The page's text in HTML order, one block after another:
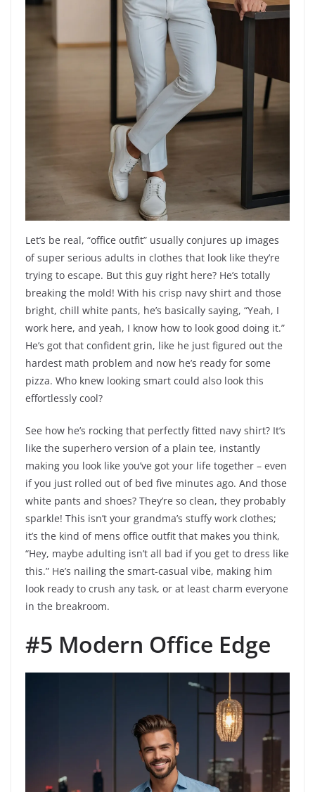
Let’s be real, “office outfit” usually conjures up images
of super serious adults in clothes that look like they’re
trying to escape. But this guy right here? He’s totally
breaking the mold! With his crisp navy shirt and those
bright, chill white pants, he’s basically saying, “Yeah, I
work here, and yeah, I know how to look good doing it.”
He’s got that confident grin, like he just figured out the
hardest math problem and now he’s ready for some
pizza. Who knew looking smart could also look this
effortlessly cool?
See how he’s rocking that perfectly fitted navy shirt? It’s
like the superhero version of a plain tee, instantly
making you look like you’ve got your life together – even
if you just rolled out of bed five minutes ago. And those
white pants and shoes? They’re so clean, they probably
sparkle! This isn’t your grandma’s stuffy work clothes;
it’s the kind of mens office outfit that makes you think,
“Hey, maybe adulting isn’t all bad if you get to dress like
this.” He’s nailing the smart-casual vibe, making him
look ready to crush any task, or at least charm everyone
in the breakroom.
#5 Modern Office Edge